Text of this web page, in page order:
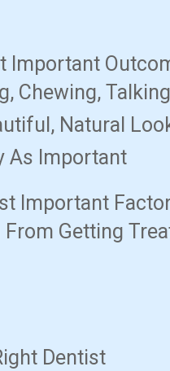
Important
Chewing, Talking
Natural
As Important
Important
From Getting
Dentist